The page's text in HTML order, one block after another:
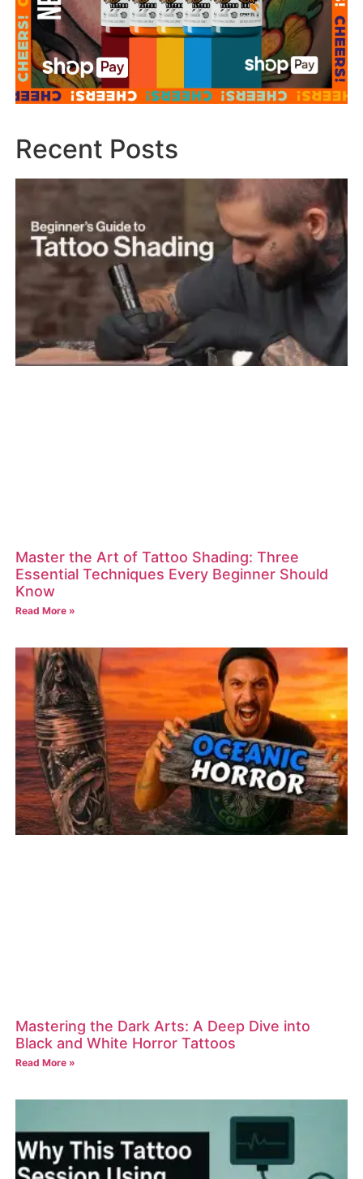
Recent Posts
Master the Art of Tattoo Shading: Three
Essential Techniques Every Beginner Should
Know
Read More »
Mastering the Dark Arts: A Deep Dive into
Black and White Horror Tattoos
Read More »